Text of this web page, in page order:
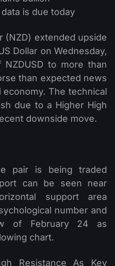
is due today
(NZD) extended upside
Dollar on Wednesday,
to more than
than expected news
The technical
due to a Higher High
downside move.
pair is being traded
can be seen near
support area
number and
of February 24 as
chart.